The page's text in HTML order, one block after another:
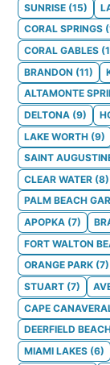
SUNRISE (15)
CORAL SPRINGS (
CORAL GABLES (
BRANDON (11)
ALTAMONTE
DELTONA (9)
LAKE WORTH (9)
SAINT
CLEAR WATER (8)
PALM BEACH
APOPKA (7)
FORT WALTON
ORANGE PARK (7)
STUART (7)
CAPE
DEERFIELD
MIAMI LAKES (6)